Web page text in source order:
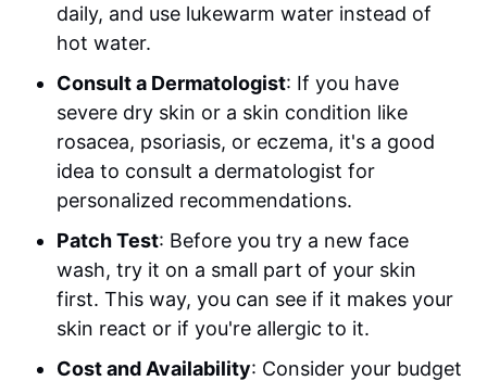
daily, and use lukewarm water instead of
hot water.
Consult a Dermatologist: If you have
severe dry skin or a skin condition like
rosacea, psoriasis, or eczema, it's a good
idea to consult a dermatologist for
personalized recommendations.
Patch Test: Before you try a new face
wash, try it on a small part of your skin
first. This way, you can see if it makes your
skin react or if you're allergic to it.
Cost and Availability: Consider your budget